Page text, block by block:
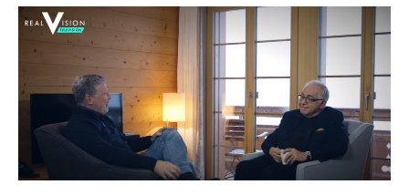
Vision
Finance
Anthony
Deden
/
Grant
Williams
Interview